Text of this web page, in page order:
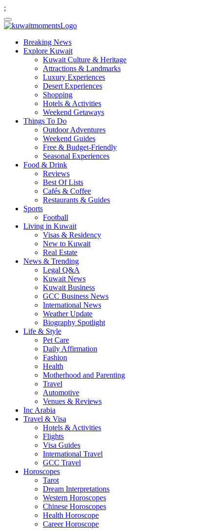
;
Breaking News
Explore Kuwait
Kuwait Culture & Heritage
Attractions & Landmarks
Luxury Experiences
Desert Experiences
Shopping
Hotels & Activities
Weekend Getaways
Things To Do
Outdoor Adventures
Weekend Guides
Free & Budget-Friendly
Seasonal Experiences
Food & Drink
Reviews
Best Of Lists
Cafés & Coffee
Restaurants & Guides
Sports
Football
Living in Kuwait
Visas & Residency
New to Kuwait
Real Estate
News & Trending
Legal Q&A
Kuwait News
Kuwait Business
GCC Business News
International News
Weather Update
Biography Spotlight
Life & Style
Pet Care
Daily Affirmation
Fashion
Health
Motherhood and Parenting
Travel
Automotive
Venues & Reviews
Inc Arabia
Travel & Visa
Hotels & Activities
Flights
Visa Guides
International Travel
GCC Travel
Horoscopes
Tarot
Dream Interpretations
Western Horoscopes
Chinese Horoscopes
Health Horoscope
Career Horoscope